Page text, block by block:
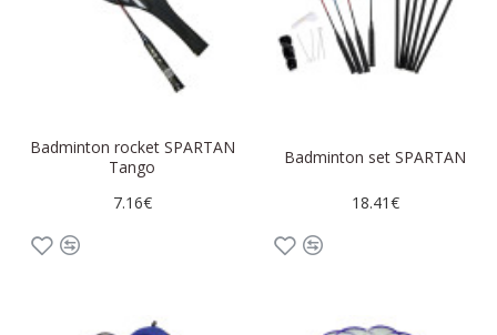
Badminton rocket SPARTAN
Tango
7.16€
Badminton set SPARTAN
18.41€